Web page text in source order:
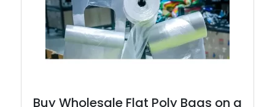
Buy Wholesale Flat Poly Bags on a